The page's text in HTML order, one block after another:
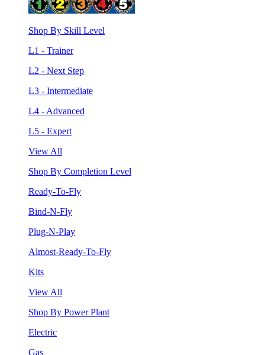
Shop By Skill Level
L1 - Trainer
L2 - Next Step
L3 - Intermediate
L4 - Advanced
L5 - Expert
View All
Shop By Completion Level
Ready-To-Fly
Bind-N-Fly
Plug-N-Play
Almost-Ready-To-Fly
Kits
View All
Shop By Power Plant
Electric
Gas